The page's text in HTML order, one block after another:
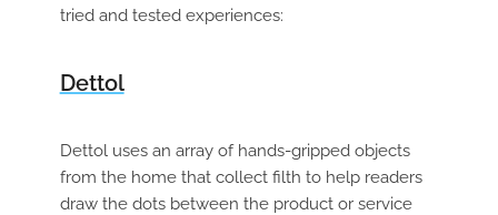
tried and tested experiences:
Dettol
Dettol uses an array of hands-gripped objects
from the home that collect filth to help readers
draw the dots between the product or service